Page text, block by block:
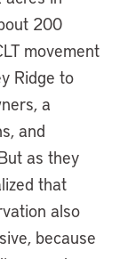
200
movement
Ridge to
a
and
as they
that
also
because